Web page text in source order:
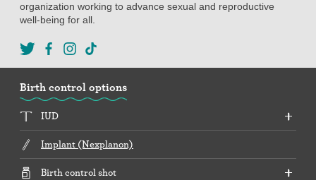
organization working to advance sexual and reproductive
well-being for all.
Birth control options
IUD
Implant (Nexplanon)
Birth control shot